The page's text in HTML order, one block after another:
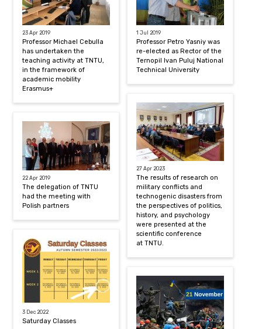
23 Apr 2019
Professor Michael Cebulla
has undertaken the
teaching activity at TNTU,
in the framework of
academic mobility
Erasmus+
22 Apr 2019
The delegation of TNTU
had the meeting with
Polish partners
3 Dec 2022
Saturday Classes
1 Jul 2019
Professor Petro Yasniy was
re-elected as Rector of the
Ternopil Ivan Puluj National
Technical University
27 Apr 2023
The results of research on
military conflicts and
technogenic disasters from
the perspectives of politics,
history, and psychology
were presented at the
scientific conference
at TNTU.